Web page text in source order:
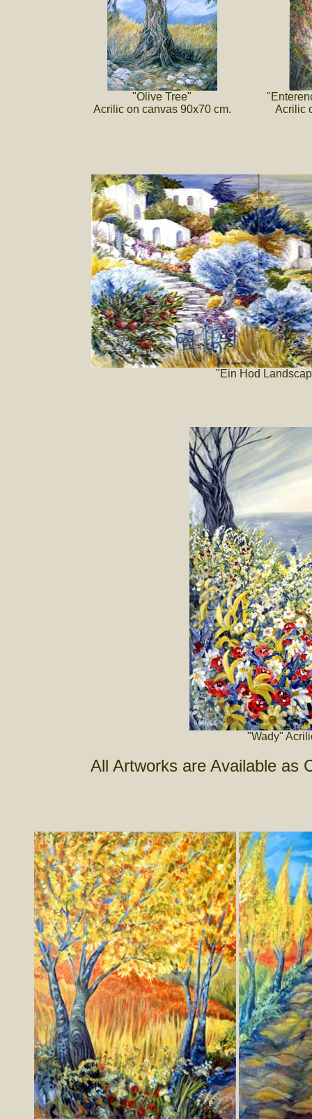
"Olive Tree"
Acrilic on canvas 90x70 cm.
Acrilic
"Ein Hod
"Wady"
All Artworks are Available as